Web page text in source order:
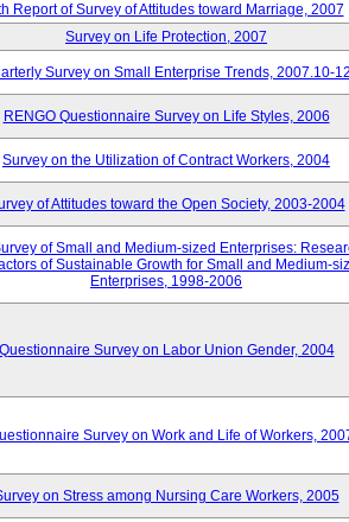
Report of Survey of Attitudes toward Marriage, 2007
Survey on Life Protection, 2007
Survey on Small Enterprise Trends, 2007.10-
RENGO Questionnaire Survey on Life Styles, 2006
Survey on the Utilization of Contract Workers, 2004
of Attitudes toward the Open Society, 2003-2004
of Small and Medium-sized Enterprises:
of Sustainable Growth for Small and Medium-
Enterprises, 1998-2006
Questionnaire Survey on Labor Union Gender, 2004
Survey on Work and Life of Workers,
on Stress among Nursing Care Workers, 2005